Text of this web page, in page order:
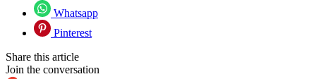
Whatsapp
Pinterest
Share this article
Join the conversation